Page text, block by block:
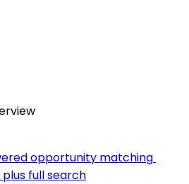
opportunity matching
full search